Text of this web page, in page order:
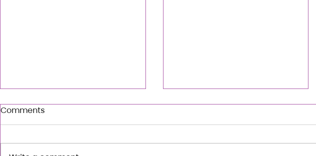
Comments